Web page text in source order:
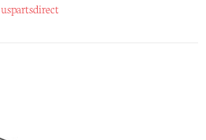
uspartsdirect